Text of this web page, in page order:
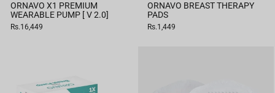
ORNAVO X1 PREMIUM
WEARABLE PUMP [ V 2.0]
Rs.16,449
ORNAVO BREAST THERAPY
PADS
Rs.1,449